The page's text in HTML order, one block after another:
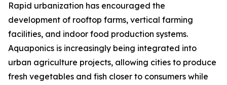
Rapid urbanization has encouraged the
development of rooftop farms, vertical farming
facilities, and indoor food production systems.
Aquaponics is increasingly being integrated into
urban agriculture projects, allowing cities to produce
fresh vegetables and fish closer to consumers while